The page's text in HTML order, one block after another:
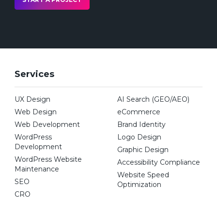
team that strives for pixel-perfect detail in
sometimes change mid-project to focus on
your business
top web design and development
agency in Toronto, Canada
We have a proven track record working
with some of Canada’s most prominent
brands across many different industries to
revitalize their
web designand promote
their business services
Services
UX Design
Web Design
Web Development
WordPress
Development
WordPress Website
Maintenance
SEO
CRO
AI Search (GEO/AEO)
eCommerce
Brand Identity
Logo Design
Graphic Design
Accessibility Compliance
Website Speed
Optimization